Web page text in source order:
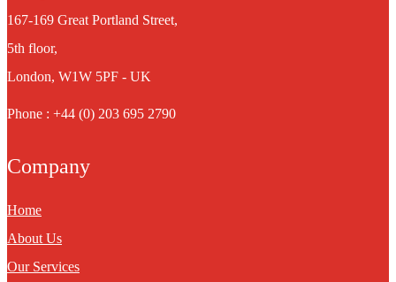
167-169 Great Portland Street,
5th floor,
London, W1W 5PF - UK
Phone : +44 (0) 203 695 2790
Company
Home
About Us
Our Services